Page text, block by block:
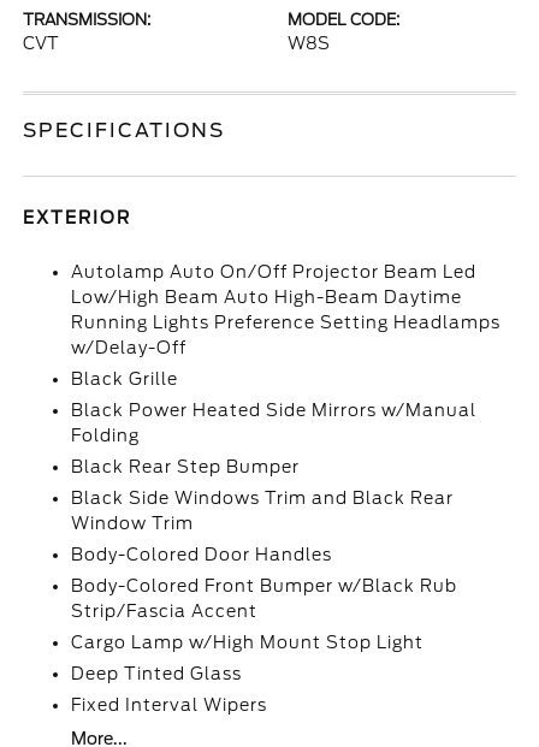
TRANSMISSION:
CVT
MODEL CODE:
W8S
SPECIFICATIONS
EXTERIOR
Autolamp Auto On/Off Projector Beam Led
Low/High Beam Auto High-Beam Daytime
Running Lights Preference Setting Headlamps
w/Delay-Off
Black Grille
Black Power Heated Side Mirrors w/Manual
Folding
Black Rear Step Bumper
Black Side Windows Trim and Black Rear
Window Trim
Body-Colored Door Handles
Body-Colored Front Bumper w/Black Rub
Strip/Fascia Accent
Cargo Lamp w/High Mount Stop Light
Deep Tinted Glass
Fixed Interval Wipers
More...